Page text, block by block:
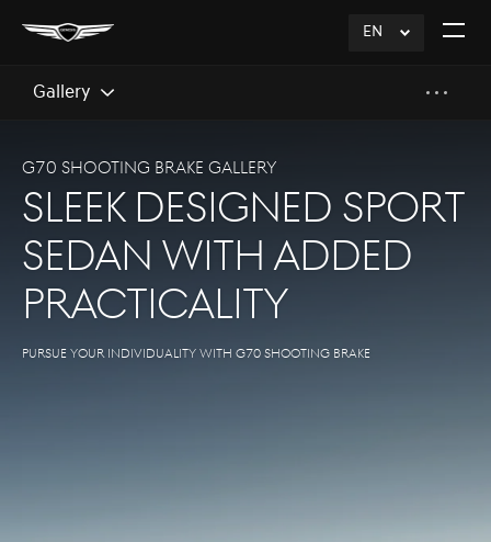
EN
click
Open
Gallery
G70 SHOOTING BRAKE GALLERY
SLEEK DESIGNED SPORT
SEDAN WITH ADDED
PRACTICALITY
Pursue your individuality with G70 Shooting Brake